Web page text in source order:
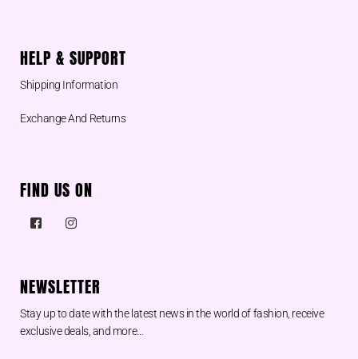
HELP & SUPPORT
Shipping Information
Exchange And Returns
FIND US ON
NEWSLETTER
Stay up to date with the latest news in the world of fashion, receive
exclusive deals, and more…